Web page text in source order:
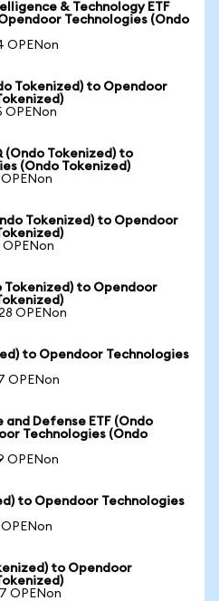
& Technology ETF
Technologies (Ondo
OPENon
Tokenized) to Opendoor
OPENon
(Ondo Tokenized) to
(Ondo Tokenized)
Tokenized) to Opendoor
OPENon
Tokenized) to Opendoor
OPENon
to Opendoor Technologies
OPENon
and Defense ETF (Ondo
Technologies (Ondo
OPENon
to Opendoor Technologies
OPENon
to Opendoor
OPENon